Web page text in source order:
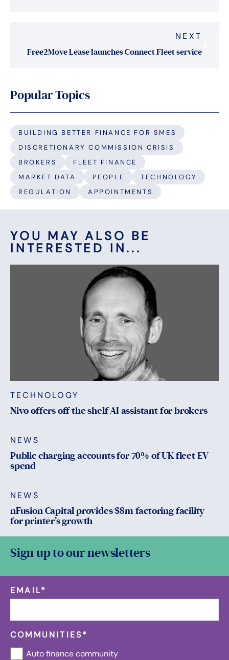
NEXT
Free2Move Lease launches Connect Fleet service
Popular Topics
BUILDING BETTER FINANCE FOR SMES
DISCRETIONARY COMMISSION CRISIS
BROKERS
FLEET FINANCE
MARKET DATA
PEOPLE
TECHNOLOGY
REGULATION
APPOINTMENTS
YOU MAY ALSO BE
INTERESTED IN...
TECHNOLOGY
Nivo offers off the shelf AI assistant for brokers
NEWS
Public charging accounts for 70% of UK fleet EV
spend
NEWS
nFusion Capital provides $8m factoring facility
for printer’s growth
Sign up to our newsletters
EMAIL*
COMMUNITIES*
Auto finance community